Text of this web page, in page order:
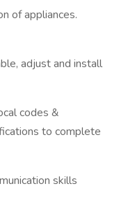
of appliances.
adjust and install
codes &
to complete
skills